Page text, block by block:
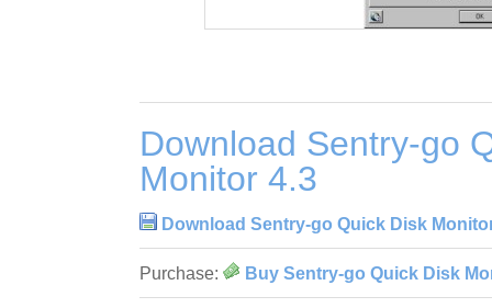
Download Sentry-go
Monitor 4.3
Download Sentry-go Quick Disk
Purchase: Buy Sentry-go Quick Disk